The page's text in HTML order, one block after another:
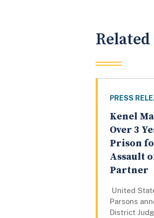
PRESS
Kenel
Over 3
Prison
Assault
Partner
United
Parsons
District